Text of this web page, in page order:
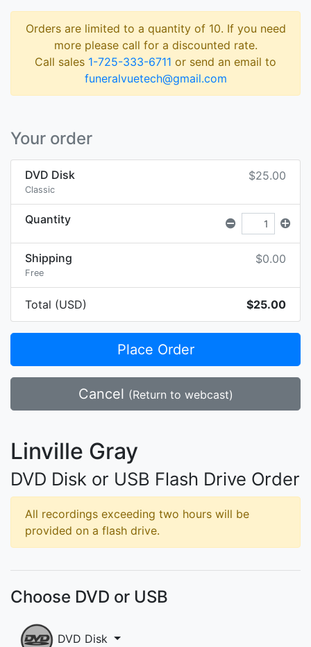
Orders are limited to a quantity of 10. If you need
more please call for a discounted rate.
Call sales 1-725-333-6711 or send an email to
funeralvuetech@gmail.com
Your order
DVD Disk
Classic
$25.00
Quantity
Shipping
Free
$0.00
Total (USD) $25.00
Place Order
Cancel (Return to webcast)
Linville Gray
DVD Disk or USB Flash Drive Order
All recordings exceeding two hours will be
provided on a flash drive.
Choose DVD or USB
DVD Disk